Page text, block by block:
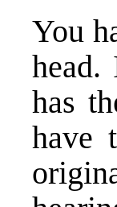
You
has
have